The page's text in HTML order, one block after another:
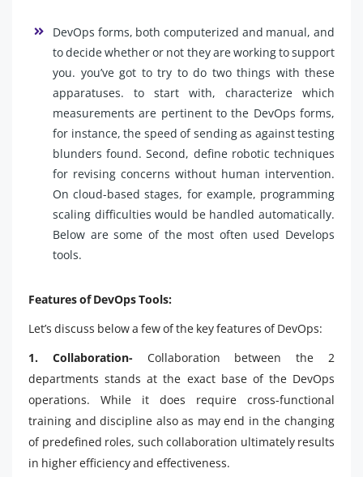
DevOps forms, both computerized and manual, and
to decide whether or not they are working to support
you. you’ve got to try to do two things with these
apparatuses. to start with, characterize which
measurements are pertinent to the DevOps forms,
for instance, the speed of sending as against testing
blunders found. Second, define robotic techniques
for revising concerns without human intervention.
On cloud-based stages, for example, programming
scaling difficulties would be handled automatically.
Below are some of the most often used Develops
tools.
Features of DevOps Tools:
Let’s discuss below a few of the key features of DevOps:
1. Collaboration- Collaboration between the 2
departments stands at the exact base of the DevOps
operations. While it does require cross-functional
training and discipline also as may end in the changing
of predefined roles, such collaboration ultimately results
in higher efficiency and effectiveness.